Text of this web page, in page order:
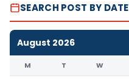
SEARCH POST BY DATE
August 2026
M T W